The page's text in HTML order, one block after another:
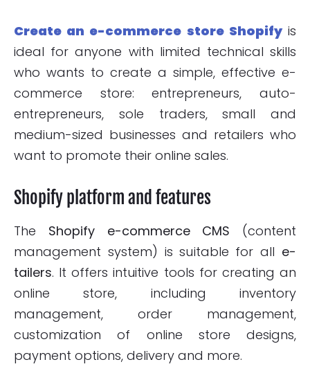
Create an e-commerce store Shopify is
ideal for anyone with limited technical skills
who wants to create a simple, effective e-
commerce store: entrepreneurs, auto-
entrepreneurs, sole traders, small and
medium-sized businesses and retailers who
want to promote their online sales.
Shopify platform and features
The Shopify e-commerce CMS (content
management system) is suitable for all e-
tailers. It offers intuitive tools for creating an
online store, including inventory
management, order management,
customization of online store designs,
payment options, delivery and more.